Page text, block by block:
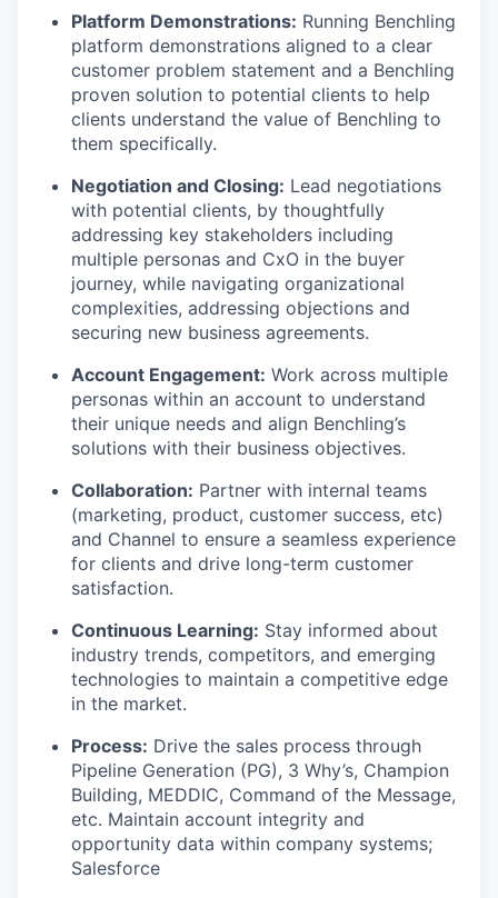
Platform Demonstrations: Running Benchling
platform demonstrations aligned to a clear
customer problem statement and a Benchling
proven solution to potential clients to help
clients understand the value of Benchling to
them specifically.
Negotiation and Closing: Lead negotiations
with potential clients, by thoughtfully
addressing key stakeholders including
multiple personas and CxO in the buyer
journey, while navigating organizational
complexities, addressing objections and
securing new business agreements.
Account Engagement: Work across multiple
personas within an account to understand
their unique needs and align Benchling’s
solutions with their business objectives.
Collaboration: Partner with internal teams
(marketing, product, customer success, etc)
and Channel to ensure a seamless experience
for clients and drive long-term customer
satisfaction.
Continuous Learning: Stay informed about
industry trends, competitors, and emerging
technologies to maintain a competitive edge
in the market.
Process: Drive the sales process through
Pipeline Generation (PG), 3 Why’s, Champion
Building, MEDDIC, Command of the Message,
etc. Maintain account integrity and
opportunity data within company systems;
Salesforce